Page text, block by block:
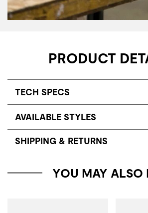
PRODUCT
TECH SPECS
AVAILABLE STYLES
SHIPPING & RETURNS
YOU MAY ALSO